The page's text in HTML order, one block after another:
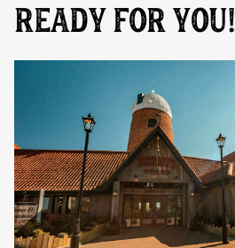
READY FOR YOU!